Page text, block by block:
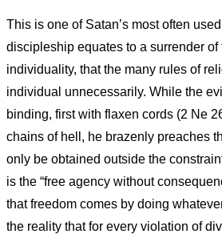
This is one of Satan’s most often
discipleship equates to a surrender of
individuality, that the many rules of
individual unnecessarily. While the
binding, first with flaxen cords (2 Ne
chains of hell, he brazenly preaches
only be obtained outside the
is the “free agency without
that freedom comes by doing
the reality that for every violation of